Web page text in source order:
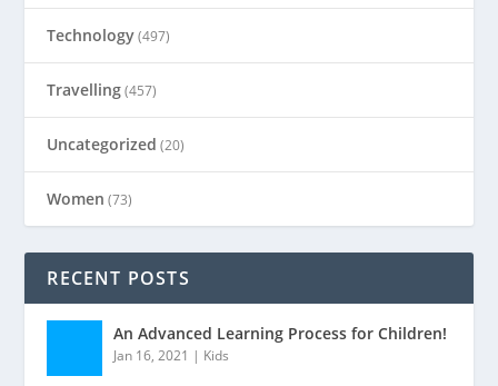
Technology(497)
Travelling(457)
Uncategorized (20)
Women (73)
RECENT POSTS
An Advanced Learning Process for Children!
Jan 16, 2021 | Kids